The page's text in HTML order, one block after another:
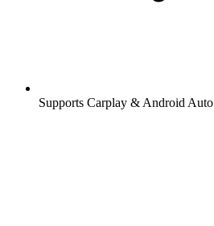
Supports Carplay & Android Auto